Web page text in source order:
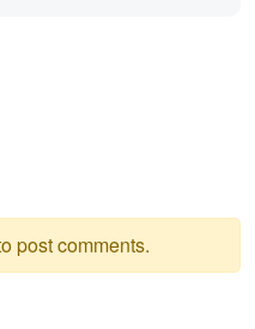
post comments.